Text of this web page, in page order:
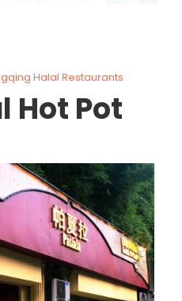
Halal Restaurants
Hot Pot